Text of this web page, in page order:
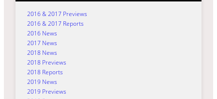
2016 & 2017 Previews
2016 & 2017 Reports
2016 News
2017 News
2018 News
2018 Previews
2018 Reports
2019 News
2019 Previews